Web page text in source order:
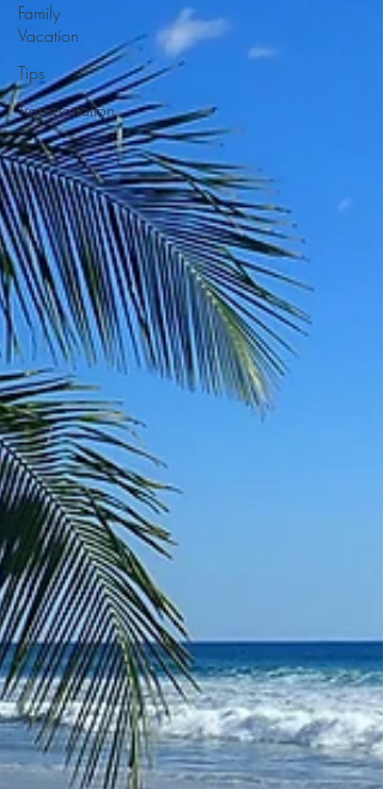
Family
Vacation
Tips
Transportation